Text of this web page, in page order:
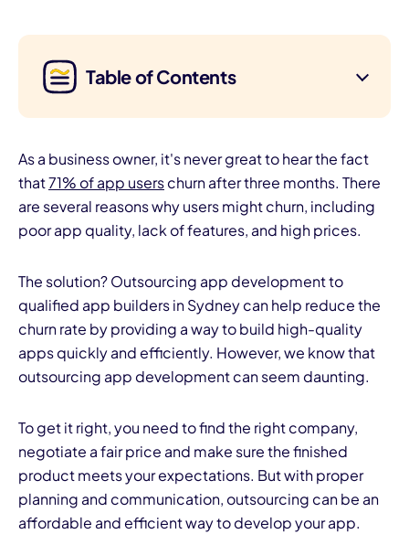
Table of Contents
As a business owner, it's never great to hear the fact
that71% of app userschurn after three months. There
are several reasons why users might churn, including
poor app quality, lack of features, and high prices.
The solution? Outsourcing app development to
qualified app builders in Sydney can help reduce the
churn rate by providing a way to build high-quality
apps quickly and efficiently. However, we know that
outsourcing app development can seem daunting.
To get it right, you need to find the right company,
negotiate a fair price and make sure the finished
product meets your expectations. But with proper
planning and communication, outsourcing can be an
affordable and efficient way to develop your app.